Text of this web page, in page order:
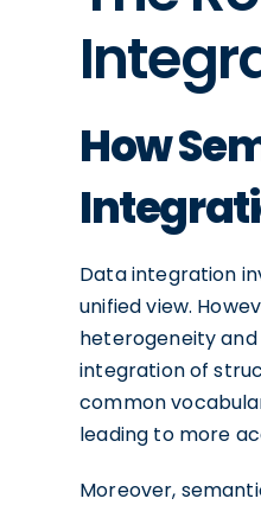
How
Data integration
unified view.
heterogeneity
integration of
common
leading to more
Moreover,